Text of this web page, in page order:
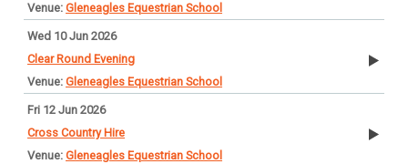
Gleneagles Equestrian School
Wed 10 Jun 2026
Clear Round Evening
Gleneagles Equestrian School
Fri 12 Jun 2026
Cross Country Hire
Gleneagles Equestrian School